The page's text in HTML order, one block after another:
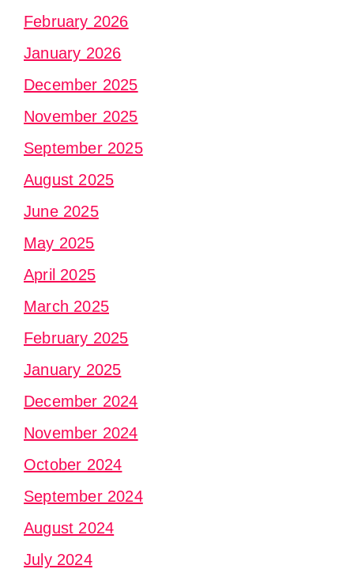
February 2026
January 2026
December 2025
November 2025
September 2025
August 2025
June 2025
May 2025
April 2025
March 2025
February 2025
January 2025
December 2024
November 2024
October 2024
September 2024
August 2024
July 2024